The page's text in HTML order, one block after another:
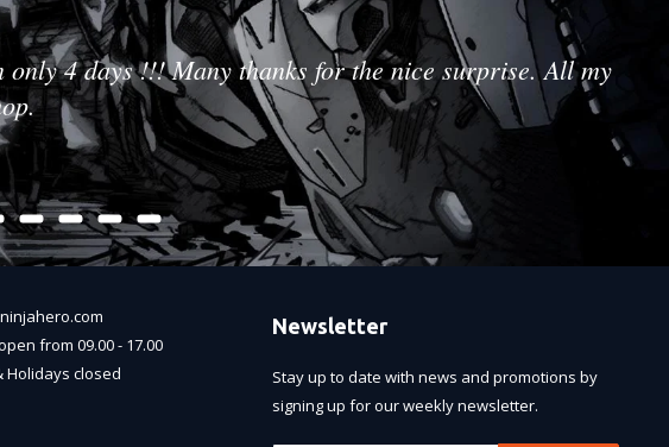
4 days !!! Many thanks for the nice surprise. All my
from 09.00 - 17.00
Holidays closed
Newsletter
Stay up to date with news and promotions by
signing up for our weekly newsletter.